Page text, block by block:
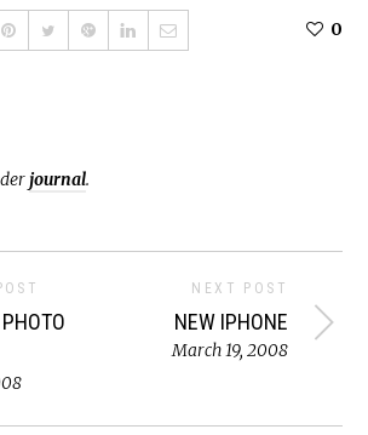
0
journal.
NEXT POST
NEW IPHONE
March 19, 2008